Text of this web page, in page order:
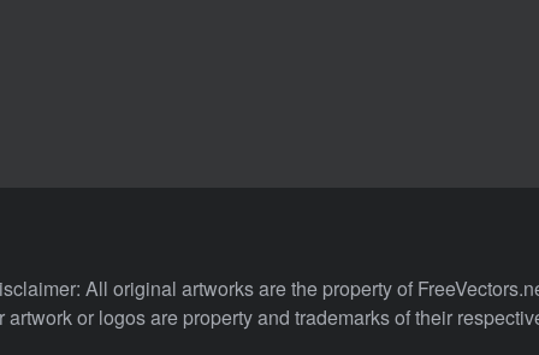
All original artworks are the property of
artwork or logos are property and trademarks of their